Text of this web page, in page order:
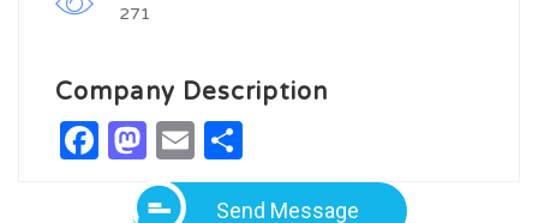
271
Company Description
Facebook
Mastodon
Email
Send Message